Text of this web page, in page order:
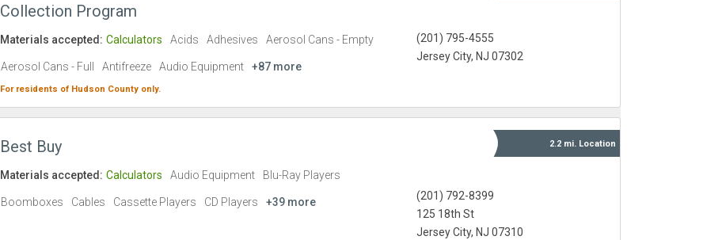
Collection Program
(201) 795-4555
Jersey City, NJ 07302
Materials accepted: Calculators Acids Adhesives Aerosol Cans - Empty
Aerosol Cans - Full Antifreeze Audio Equipment +87 more
For residents of Hudson County only.
Best Buy 2.2 mi. Location
(201) 792-8399
125 18th St
Jersey City, NJ 07310
Materials accepted: Calculators Audio Equipment Blu-Ray Players
Boomboxes Cables Cassette Players CD Players +39 more